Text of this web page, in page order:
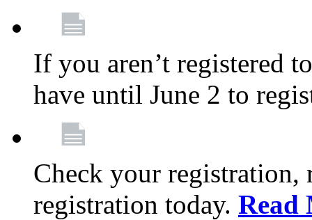
If you aren’t registered
have until June 2 to
Check your registration,
registration today. Read